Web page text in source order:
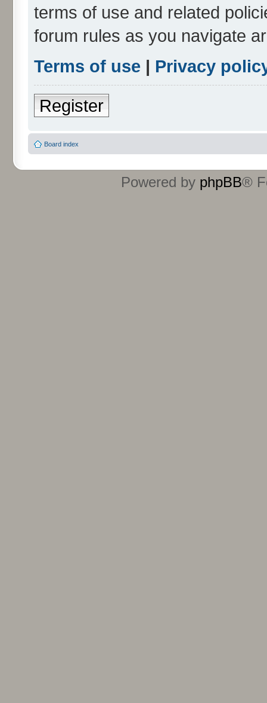
terms of use and related
forum rules as you navigate
Terms of use | Privacy
Register
Board index
Powered by phpBB®